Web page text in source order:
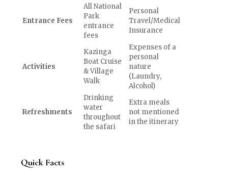
Entrance Fees
All National
Park
entrance
fees
Personal
Travel/Medical
Insurance
Activities
Kazinga
Boat Cruise
& Village
Walk
Expenses of a
personal
nature
(Laundry,
Alcohol)
Refreshments
Drinking
water
throughout
the safari
Extra meals
not mentioned
in the itinerary
Quick Facts